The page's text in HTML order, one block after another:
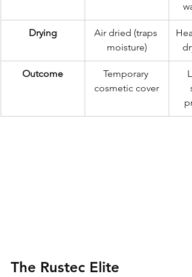
Drying
Air dried (traps
moisture)
Outcome
Temporary
cosmetic cover
The Rustec Elite